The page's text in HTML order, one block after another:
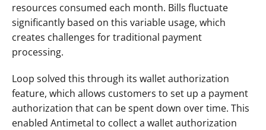
resources consumed each month. Bills fluctuate
significantly based on this variable usage, which
creates challenges for traditional payment
processing.
Loop solved this through its wallet authorization
feature, which allows customers to set up a payment
authorization that can be spent down over time. This
enabled Antimetal to collect a wallet authorization